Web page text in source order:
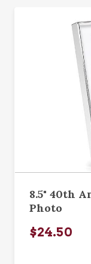
8.5" 40th
Photo
$24.50